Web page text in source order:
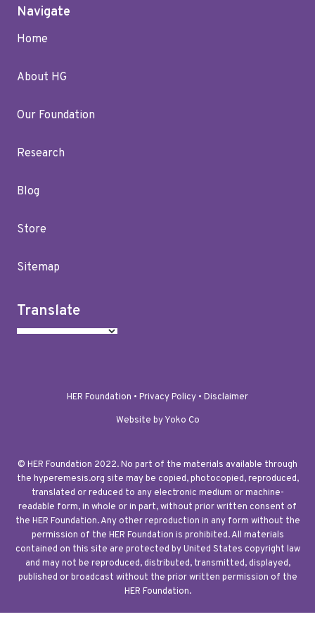
Navigate
Home
About HG
Our Foundation
Research
Blog
Store
Sitemap
Translate
HER Foundation • Privacy Policy • Disclaimer
Website by Yoko Co
© HER Foundation 2022. No part of the materials available through
the hyperemesis.org site may be copied, photocopied, reproduced,
translated or reduced to any electronic medium or machine-
readable form, in whole or in part, without prior written consent of
the HER Foundation. Any other reproduction in any form without the
permission of the HER Foundation is prohibited. All materials
contained on this site are protected by United States copyright law
and may not be reproduced, distributed, transmitted, displayed,
published or broadcast without the prior written permission of the
HER Foundation.